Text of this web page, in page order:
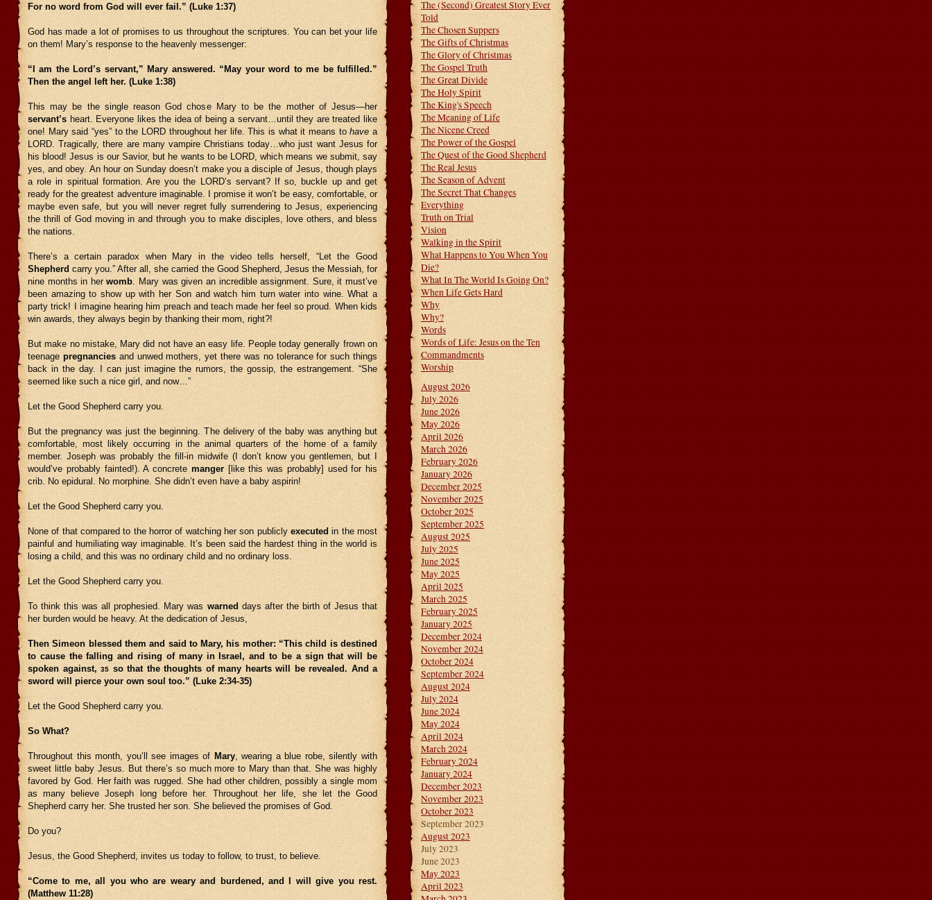
For no word from God will ever fail.” (Luke 1:37)
God has made a lot of promises to us throughout the scriptures. You can bet your life
on them! Mary’s response to the heavenly messenger:
“I am the Lord’s servant,” Mary answered. “May your word to me be fulfilled.”
Then the angel left her. (Luke 1:38)
This may be the single reason God chose Mary to be the mother of Jesus—her
servant’s heart. Everyone likes the idea of being a servant…until they are treated like
one! Mary said “yes” to the LORD throughout her life. This is what it means tohave a
LORD. Tragically, there are many vampire Christians today…who just want Jesus for
his blood! Jesus is our Savior, but he wants to be LORD, which means we submit, say
yes, and obey. An hour on Sunday doesn’t make you a disciple of Jesus, though plays
a role in spiritual formation. Are you the LORD’s servant? If so, buckle up and get
ready for the greatest adventure imaginable. I promise it won’t be easy, comfortable, or
maybe even safe, but you will never regret fully surrendering to Jesus, experiencing
the thrill of God moving in and through you to make disciples, love others, and bless
the nations.
There’s a certain paradox when Mary in the video tells herself, “Let the Good
Shepherd carry you.” After all, she carried the Good Shepherd, Jesus the Messiah, for
nine months in herwomb. Mary was given an incredible assignment. Sure, it must’ve
been amazing to show up with her Son and watch him turn water into wine. What a
party trick! I imagine hearing him preach and teach made her feel so proud. When kids
win awards, they always begin by thanking their mom, right?!
But make no mistake, Mary did not have an easy life. People today generally frown on
teenage pregnanciesand unwed mothers, yet there was no tolerance for such things
back in the day. I can just imagine the rumors, the gossip, the estrangement. “She
seemed like such a nice girl, and now…”
Let the Good Shepherd carry you.
But the pregnancy was just the beginning. The delivery of the baby was anything but
comfortable, most likely occurring in the animal quarters of the home of a family
member. Joseph was probably the fill-in midwife (I don’t know you gentlemen, but I
would’ve probably fainted!). A concretemanger[like this was probably] used for his
crib. No epidural. No morphine. She didn’t even have a baby aspirin!
Let the Good Shepherd carry you.
None of that compared to the horror of watching her son publicly executed in the most
painful and humiliating way imaginable. It’s been said the hardest thing in the world is
losing a child, and this was no ordinary child and no ordinary loss.
Let the Good Shepherd carry you.
To think this was all prophesied. Mary was warned days after the birth of Jesus that
her burden would be heavy. At the dedication of Jesus,
Then Simeon blessed them and said to Mary, his mother: “This child is destined
to cause the falling and rising of many in Israel, and to be a sign that will be
spoken against, 35 so that the thoughts of many hearts will be revealed. And a
sword will pierce your own soul too.” (Luke 2:34-35)
Let the Good Shepherd carry you.
So What?
Throughout this month, you’ll see images of Mary, wearing a blue robe, silently with
sweet little baby Jesus. But there’s so much more to Mary than that. She was highly
favored by God. Her faith was rugged. She had other children, possibly a single mom
as many believe Joseph long before her. Throughout her life, she let the Good
Shepherd carry her. She trusted her son. She believed the promises of God.
Do you?
Jesus, the Good Shepherd, invites us today to follow, to trust, to believe.
“Come to me, all you who are weary and burdened, and I will give you rest.
(Matthew 11:28)
The (Second) Greatest Story Ever
Told
The Chosen Suppers
The Gifts of Christmas
The Glory of Christmas
The Gospel Truth
The Great Divide
The Holy Spirit
The King's Speech
The Meaning of Life
The Nicene Creed
The Power of the Gospel
The Quest of the Good Shepherd
The Real Jesus
The Season of Advent
The Secret That Changes
Everything
Truth on Trial
Vision
Walking in the Spirit
What Happens to You When You
Die?
What In The World Is Going On?
When Life Gets Hard
Why
Why?
Words
Words of Life: Jesus on the Ten
Commandments
Worship
August 2026
July 2026
June 2026
May 2026
April 2026
March 2026
February 2026
January 2026
December 2025
November 2025
October 2025
September 2025
August 2025
July 2025
June 2025
May 2025
April 2025
March 2025
February 2025
January 2025
December 2024
November 2024
October 2024
September 2024
August 2024
July 2024
June 2024
May 2024
April 2024
March 2024
February 2024
January 2024
December 2023
November 2023
October 2023
September 2023
August 2023
July 2023
June 2023
May 2023
April 2023